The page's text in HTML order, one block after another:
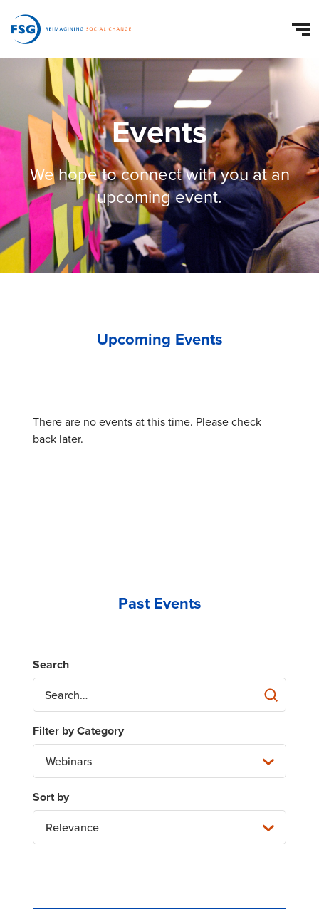
Events
We hope to connect with you at an
upcoming event.
Upcoming Events
There are no events at this time. Please check
back later.
Past Events
Webinars
Relevance